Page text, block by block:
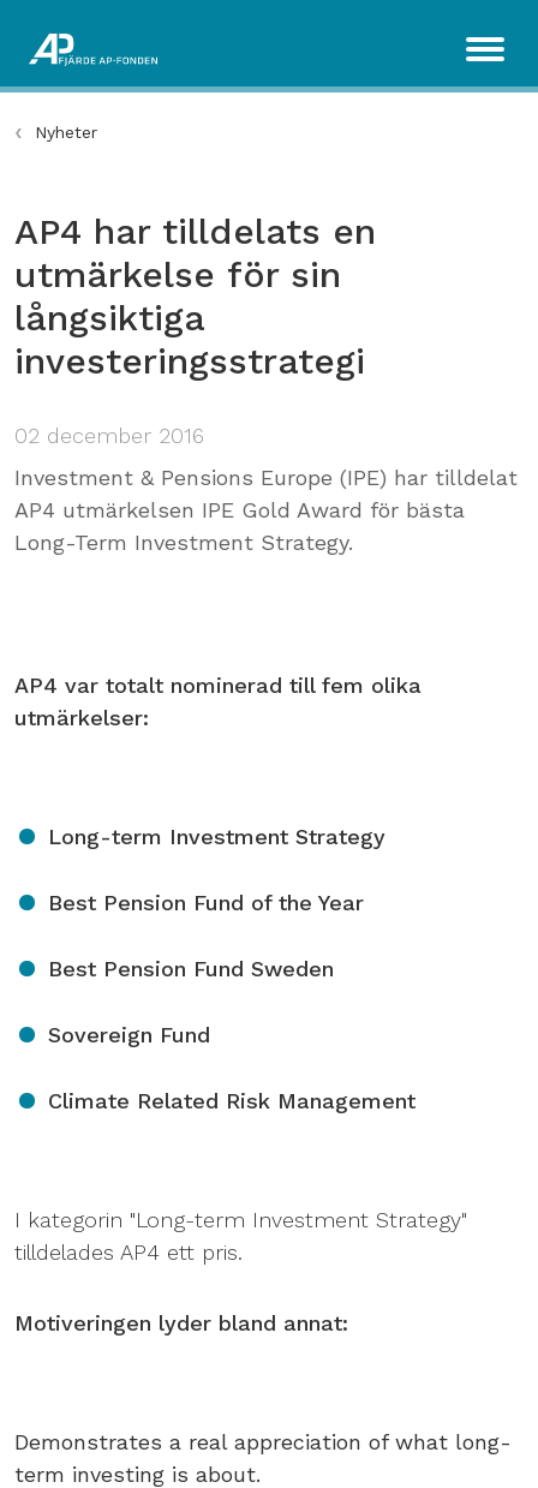
Nyheter
AP4 har tilldelats en
utmärkelse för sin
långsiktiga
investeringsstrategi
02 december 2016
Investment & Pensions Europe (IPE) har tilldelat
AP4 utmärkelsen IPE Gold Award för bästa
Long-Term Investment Strategy.
AP4 var totalt nominerad till fem olika
utmärkelser:
Long-term Investment Strategy
Best Pension Fund of the Year
Best Pension Fund Sweden
Sovereign Fund
Climate Related Risk Management
I kategorin "Long-term Investment Strategy"
tilldelades AP4 ett pris.
Motiveringen lyder bland annat:
Demonstrates a real appreciation of what long-
term investing is about.